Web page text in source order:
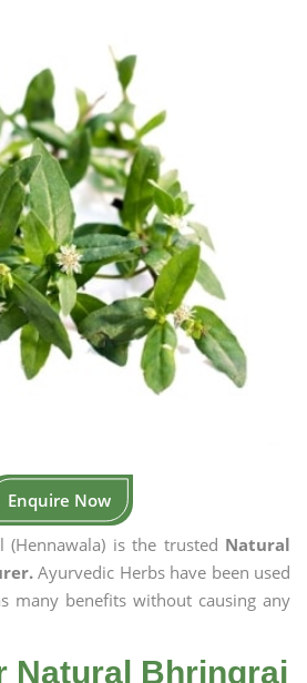
Enquire Now
(Hennawala) is the trusted Natural
Ayurvedic Herbs have been used
many benefits without causing any
Natural Bhringraj